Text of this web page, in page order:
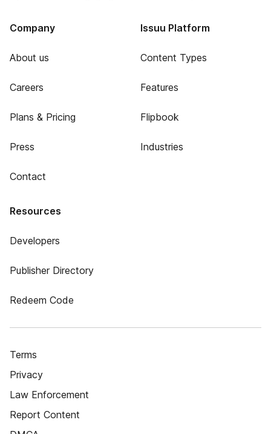
Company
About us
Careers
Plans & Pricing
Press
Contact
Issuu Platform
Content Types
Features
Flipbook
Industries
Resources
Developers
Publisher Directory
Redeem Code
Terms
Privacy
Law Enforcement
Report Content